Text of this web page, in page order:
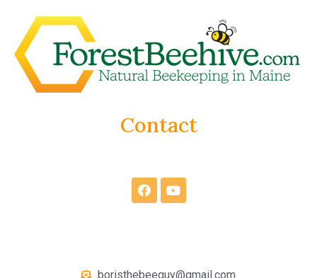
Contact
boristhebeeguy@gmail.com